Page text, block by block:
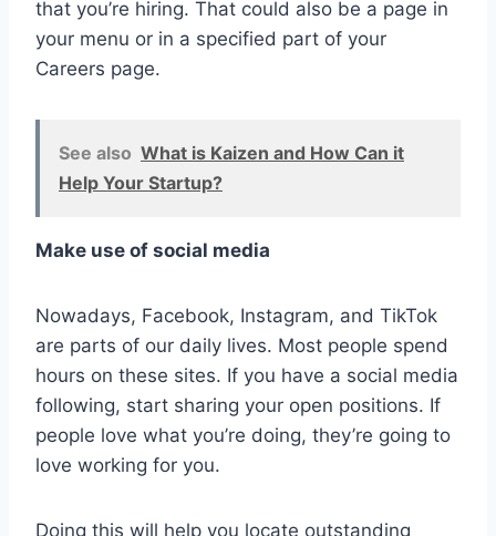
that you’re hiring. That could also be a page in
your menu or in a specified part of your
Careers page.
See also What is Kaizen and How Can it
Help Your Startup?
Make use of social media
Nowadays, Facebook, Instagram, and TikTok
are parts of our daily lives. Most people spend
hours on these sites. If you have a social media
following, start sharing your open positions. If
people love what you’re doing, they’re going to
love working for you.
Doing this will help you locate outstanding